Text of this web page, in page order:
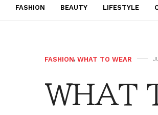
FASHION BEAUTY LIFESTYLE
FASHION, WHAT TO WEAR
WHAT